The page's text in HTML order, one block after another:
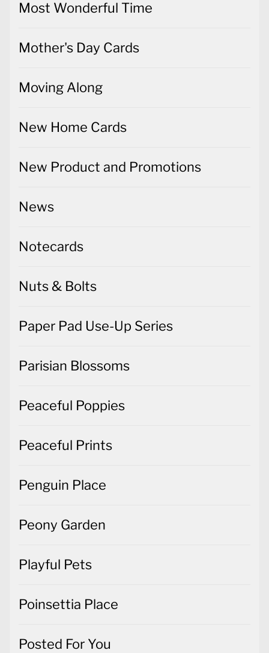
Most Wonderful Time
Mother's Day Cards
Moving Along
New Home Cards
New Product and Promotions
News
Notecards
Nuts & Bolts
Paper Pad Use-Up Series
Parisian Blossoms
Peaceful Poppies
Peaceful Prints
Penguin Place
Peony Garden
Playful Pets
Poinsettia Place
Posted For You